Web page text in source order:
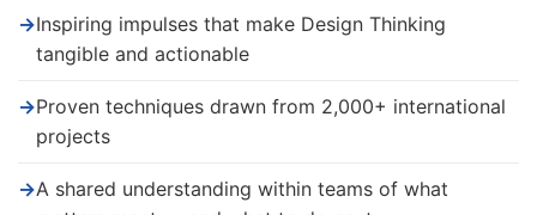
→Inspiring impulses that make Design Thinking
tangible and actionable
→Proven techniques drawn from 2,000+ international
projects
→A shared understanding within teams of what